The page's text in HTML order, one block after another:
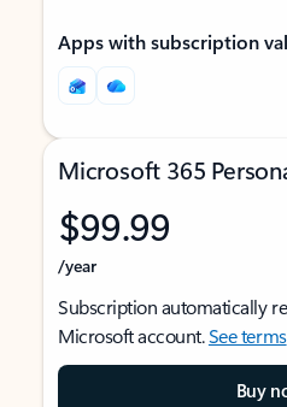
Apps with subscription
Microsoft 365
$99.99
/year
Subscription automatically
Microsoft account.See terms
Buy